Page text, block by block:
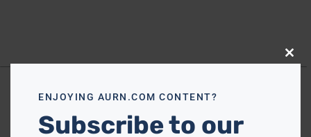
Close
this
ENJOYING AURN.COM CONTENT?
Subscribe to our